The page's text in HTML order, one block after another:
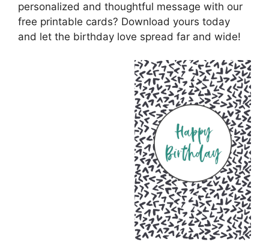
personalized and thoughtful message with our
free printable cards? Download yours today
and let the birthday love spread far and wide!